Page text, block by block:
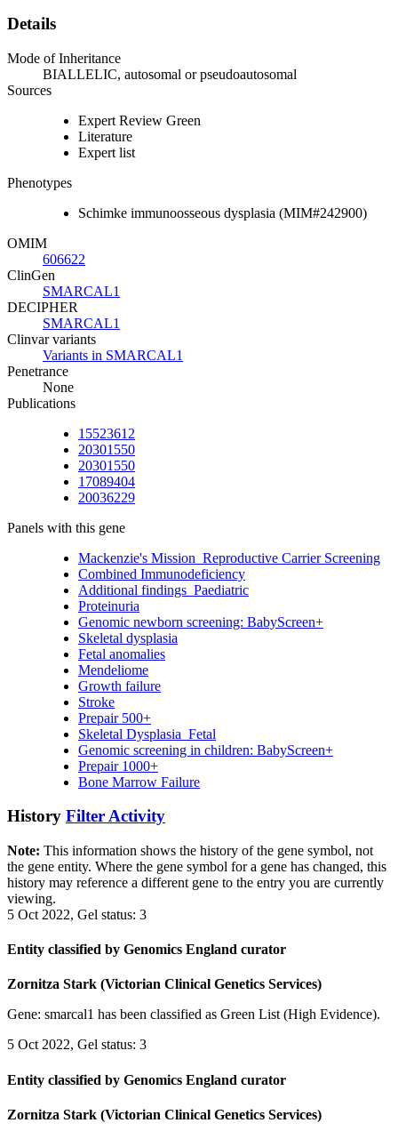
Details
Mode of Inheritance
BIALLELIC, autosomal or pseudoautosomal
Sources
Expert Review Green
Literature
Expert list
Phenotypes
Schimke immunoosseous dysplasia (MIM#242900)
OMIM
606622
ClinGen
SMARCAL1
DECIPHER
SMARCAL1
Clinvar variants
Variants in SMARCAL1
Penetrance
None
Publications
15523612
20301550
20301550
17089404
20036229
Panels with this gene
Mackenzie's Mission_Reproductive Carrier Screening
Combined Immunodeficiency
Additional findings_Paediatric
Proteinuria
Genomic newborn screening: BabyScreen+
Skeletal dysplasia
Fetal anomalies
Mendeliome
Growth failure
Stroke
Prepair 500+
Skeletal Dysplasia_Fetal
Genomic screening in children: BabyScreen+
Prepair 1000+
Bone Marrow Failure
History Filter Activity
Note: This information shows the history of the gene symbol, not
the gene entity. Where the gene symbol for a gene has changed, this
history may reference a different gene to the entry you are currently
viewing.
5 Oct 2022, Gel status: 3
Entity classified by Genomics England curator
Zornitza Stark (Victorian Clinical Genetics Services)
Gene: smarcal1 has been classified as Green List (High Evidence).
5 Oct 2022, Gel status: 3
Entity classified by Genomics England curator
Zornitza Stark (Victorian Clinical Genetics Services)